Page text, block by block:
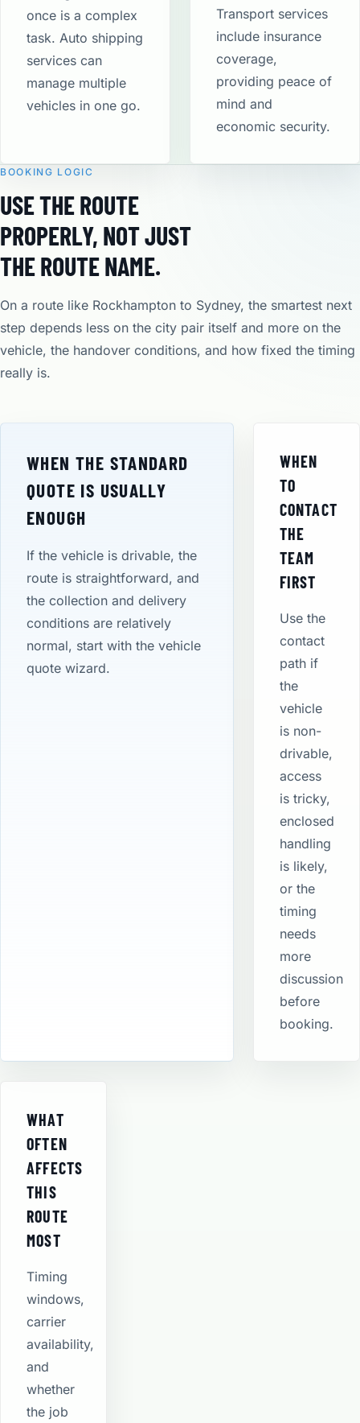
once is a complex
task. Auto shipping
services can
manage multiple
vehicles in one go.
Transport services
include insurance
coverage,
providing peace of
mind and
economic security​.
BOOKING LOGIC
USE THE ROUTE
PROPERLY, NOT JUST
THE ROUTE NAME.
On a route like Rockhampton to Sydney, the smartest next
step depends less on the city pair itself and more on the
vehicle, the handover conditions, and how fixed the timing
really is.
WHEN THE STANDARD
QUOTE IS USUALLY
ENOUGH
If the vehicle is drivable, the
route is straightforward, and
the collection and delivery
conditions are relatively
normal, start with the vehicle
quote wizard.
WHEN
TO
CONTACT
THE
TEAM
FIRST
Use the
contact
path if
the
vehicle
is non-
drivable,
access
is tricky,
enclosed
handling
is likely,
or the
timing
needs
more
discussion
before
booking.
WHAT
OFTEN
AFFECTS
THIS
ROUTE
MOST
Timing
windows,
carrier
availability,
and
whether
the job